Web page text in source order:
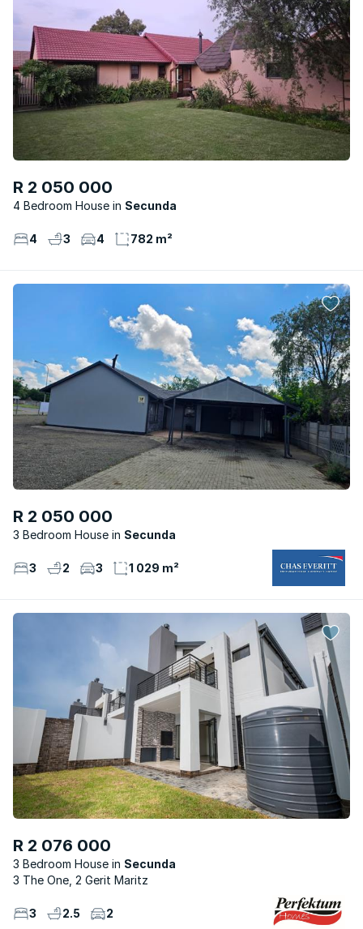
R 2 050 000
4 Bedroom House Secunda
4 3 4 782 m²
R 2 050 000
3 Bedroom House Secunda
3 2 3 1 029 m²
R 2 076 000
3 Bedroom House
Secunda
3 The One, 2 Gerit Maritz
3 2.5 2